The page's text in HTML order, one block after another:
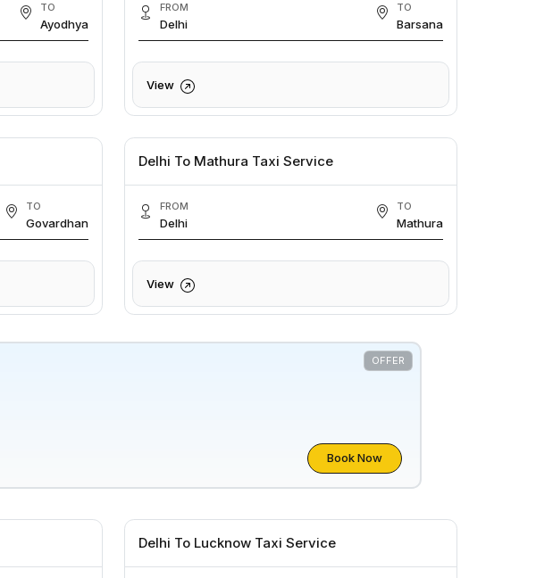
TO
Ayodhya
FROM
Delhi
TO
Barsana
View
TO
Govardhan
Delhi To Mathura Taxi Service
FROM
Delhi
TO
Mathura
View
OFFER
Book Now
Delhi To Lucknow Taxi Service